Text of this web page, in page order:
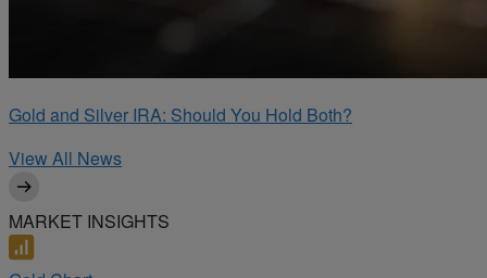
Gold and Silver IRA: Should You Hold Both?
View All News
MARKET INSIGHTS